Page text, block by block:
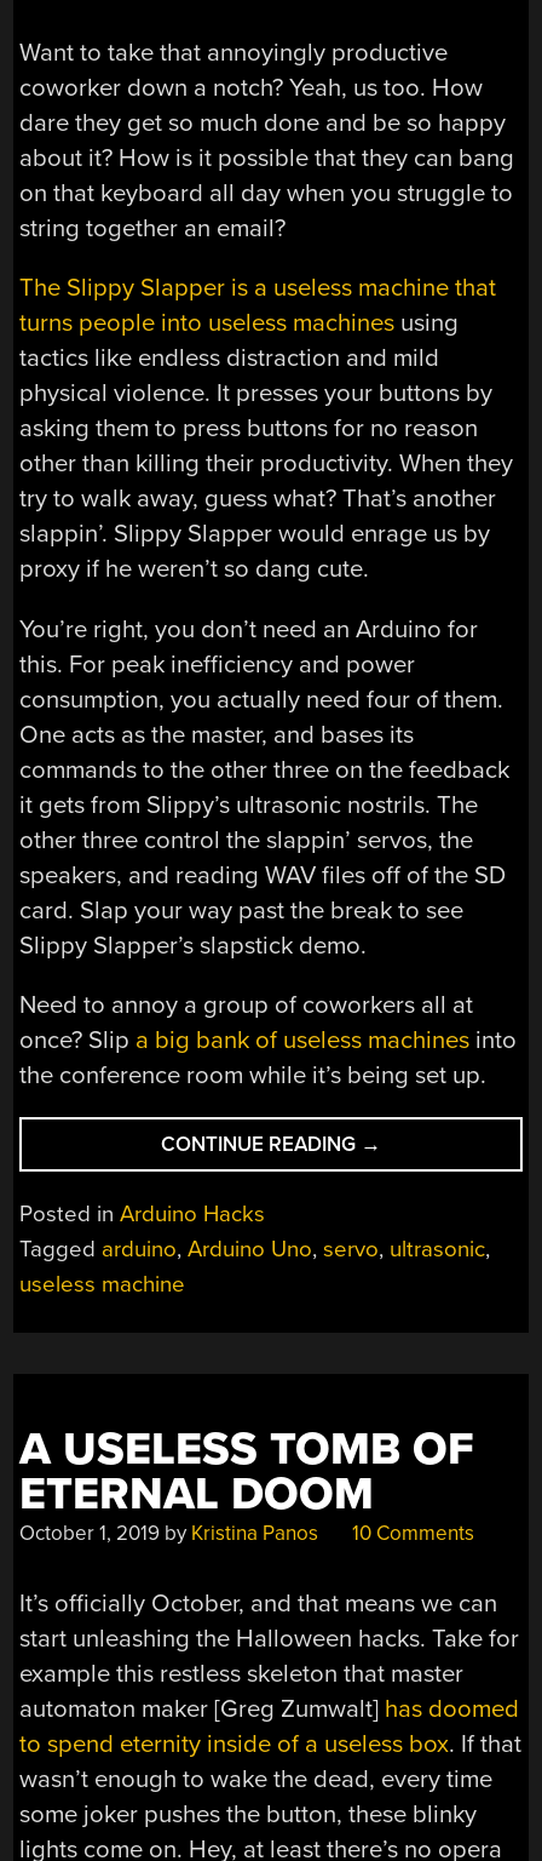
Want to take that annoyingly productive
coworker down a notch? Yeah, us too. How
dare they get so much done and be so happy
about it? How is it possible that they can bang
on that keyboard all day when you struggle to
string together an email?
The Slippy Slapper is a useless machine that
turns people into useless machines using
tactics like endless distraction and mild
physical violence. It presses your buttons by
asking them to press buttons for no reason
other than killing their productivity. When they
try to walk away, guess what? That’s another
slappin’. Slippy Slapper would enrage us by
proxy if he weren’t so dang cute.
You’re right, you don’t need an Arduino for
this. For peak inefficiency and power
consumption, you actually need four of them.
One acts as the master, and bases its
commands to the other three on the feedback
it gets from Slippy’s ultrasonic nostrils. The
other three control the slappin’ servos, the
speakers, and reading WAV files off of the SD
card. Slap your way past the break to see
Slippy Slapper’s slapstick demo.
Need to annoy a group of coworkers all at
once? Slip a big bank of useless machines into
the conference room while it’s being set up.
CONTINUE READING “SLIPPY
SLAPPER
ALL
→
Posted inArduino Hacks
Tagged arduino,Arduino Uno,servo, ultrasonic,
useless machine
A USELESS TOMB OF
ETERNAL DOOM
October 1, 2019 by Kristina Panos 10 Comments
It’s officially October, and that means we can
start unleashing the Halloween hacks. Take for
example this restless skeleton that master
automaton maker [Greg Zumwalt] has doomed
to spend eternity inside of a useless box. If that
wasn’t enough to wake the dead, every time
some joker pushes the button, these blinky
lights come on. Hey, at least there’s no opera